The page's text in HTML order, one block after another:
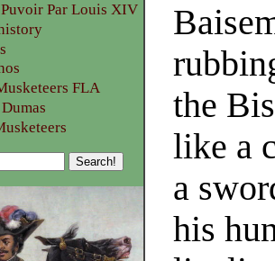
the
like a
a
his
Par Louis XIV
FLA